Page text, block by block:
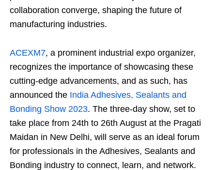
collaboration converge, shaping the future of
manufacturing industries.
ACEXM7, a prominent industrial expo organizer,
recognizes the importance of showcasing these
cutting-edge advancements, and as such, has
announced the India Adhesives, Sealants and
Bonding Show 2023. The three-day show, set to
take place from 24th to 26th August at the Pragati
Maidan in New Delhi, will serve as an ideal forum
for professionals in the Adhesives, Sealants and
Bonding industry to connect, learn, and network.